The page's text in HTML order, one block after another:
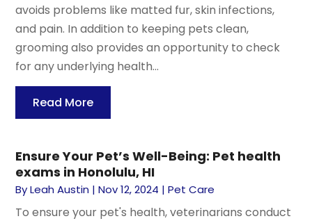
avoids problems like matted fur, skin infections,
and pain. In addition to keeping pets clean,
grooming also provides an opportunity to check
for any underlying health...
Read More
Ensure Your Pet’s Well-Being: Pet health
exams in Honolulu, HI
ByLeah Austin |Nov 12, 2024 |Pet Care
To ensure your pet's health, veterinarians conduct